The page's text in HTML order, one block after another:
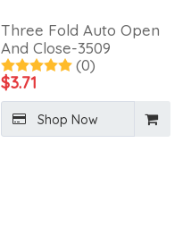
Three Fold Auto Open
And Close-3509
(0)
$3.71
Shop Now